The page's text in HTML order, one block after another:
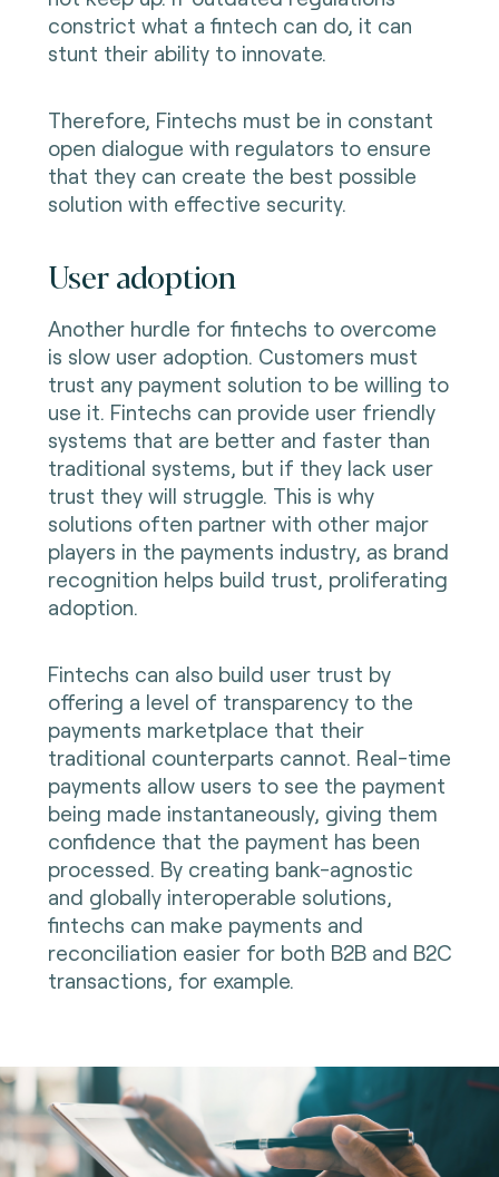
constrict what a fintech can do, it can
stunt their ability to innovate.
Therefore, Fintechs must be in constant
open dialogue with regulators to ensure
that they can create the best possible
solution with effective security.
User adoption
Another hurdle for fintechs to overcome
is slow user adoption. Customers must
trust any payment solution to be willing to
use it. Fintechs can provide user friendly
systems that are better and faster than
traditional systems, but if they lack user
trust they will struggle. This is why
solutions often partner with other major
players in the payments industry, as brand
recognition helps build trust, proliferating
adoption.
Fintechs can also build user trust by
offering a level of transparency to the
payments marketplace that their
traditional counterparts cannot. Real-time
payments allow users to see the payment
being made instantaneously, giving them
confidence that the payment has been
processed. By creating bank-agnostic
and globally interoperable solutions,
fintechs can make payments and
reconciliation easier for both B2B and B2C
transactions, for example.